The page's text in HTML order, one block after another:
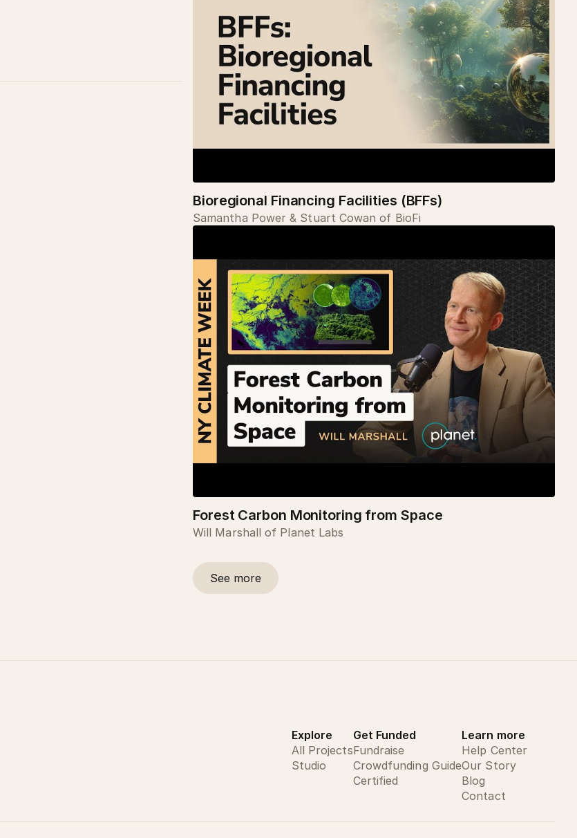
Bioregional Financing Facilities (BFFs)
Samantha Power & Stuart Cowan of BioFi
Forest Carbon Monitoring from Space
Will Marshall of Planet Labs
See more
Explore
All Projects
Studio
Get Funded
Fundraise
Crowdfunding Guide
Certified
Learn more
Help Center
Our Story
Blog
Contact